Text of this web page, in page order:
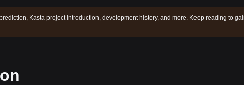
Kasta project introduction, development history, and more. Keep reading to